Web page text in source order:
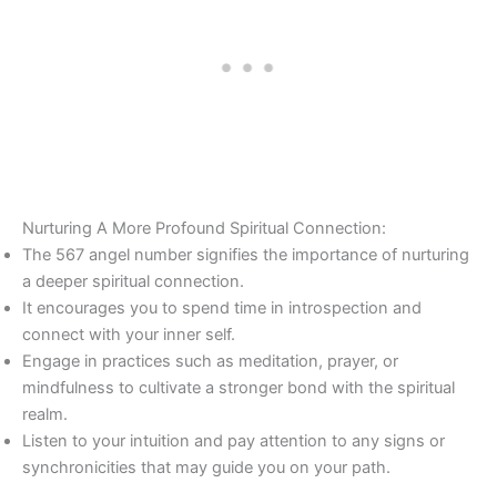
Nurturing A More Profound Spiritual Connection:
The 567 angel number signifies the importance of nurturing
a deeper spiritual connection.
It encourages you to spend time in introspection and
connect with your inner self.
Engage in practices such as meditation, prayer, or
mindfulness to cultivate a stronger bond with the spiritual
realm.
Listen to your intuition and pay attention to any signs or
synchronicities that may guide you on your path.